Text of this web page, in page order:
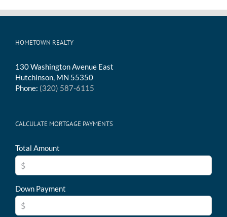
HOMETOWN REALTY
130 Washington Avenue East
Hutchinson, MN 55350
Phone: (320) 587-6115
CALCULATE MORTGAGE PAYMENTS
Total Amount
Down Payment